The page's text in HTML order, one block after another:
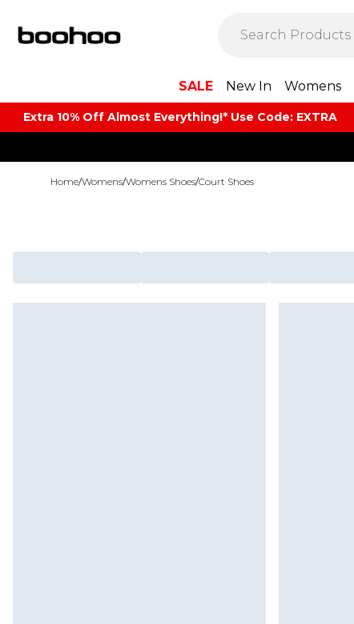
SALE New In Womens
Extra 10% Off Almost Everything​​!* Use Code: EXTRA
Home/Womens/Womens Shoes/Court Shoes